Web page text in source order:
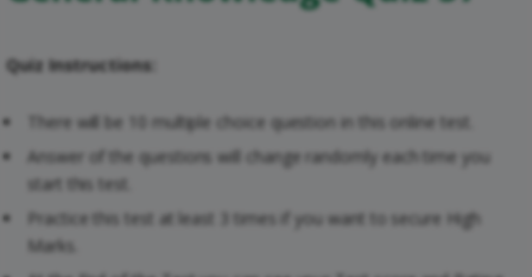
Quiz Instructions:
There will be 10 multiple choice question in this online test.
Answer of the questions will change randomly each time you
start this test.
Practice this test at least 3 times if you want to secure High
Marks.